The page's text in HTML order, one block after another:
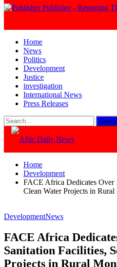
Publisher - Reporting
Home
News
Politics
Development
Justice
investigation
International News
Press Releases
Home
Development
FACE Africa Dedicates Over
Clean Water Projects in
DevelopmentNews
FACE Africa
Sanitation Facilities,
Projects in Rural